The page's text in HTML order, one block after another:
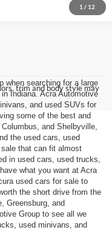
1 / 12
trim and body style may
when searching for a large
Indiana. Acra Automotive
and used SUVs for
some of the best and
and Shelbyville,
the used cars, used
that can fit almost
in used cars, used trucks,
what you want at Acra
used cars for sale to
the short drive from the
Greensburg, and
Group to see all we
used minivans, and